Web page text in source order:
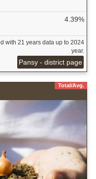
4.39%
with 21 years data up to 2024
year.
Pansy - district page
Total/Avg.